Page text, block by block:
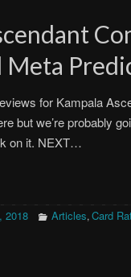
Meta
for Kampala
but we’re probably
on it. NEXT…
2018 Articles, Card